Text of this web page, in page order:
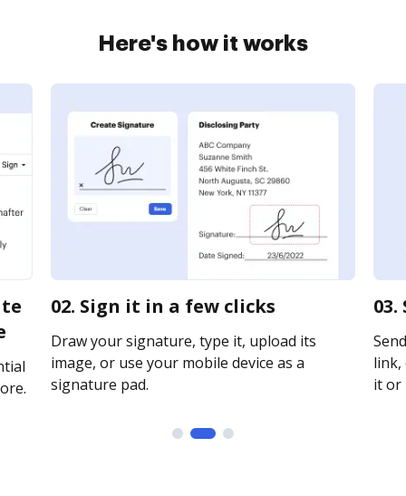
Here's how it works
02. Sign it in a few clicks
Draw your signature, type it, upload its
image, or use your mobile device as a
signature pad.
link,
it or